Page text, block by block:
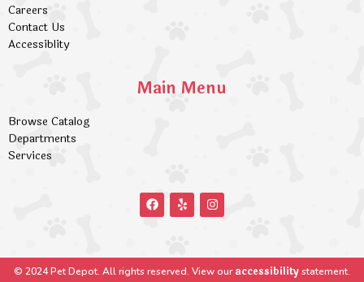
Careers
Contact Us
Accessiblity
Main Menu
Browse Catalog
Departments
Services
© 2024 Pet Depot. All rights reserved. View ouraccessibilitystatement.